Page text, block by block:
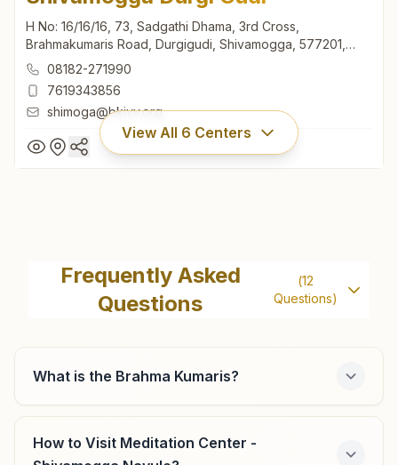
H No: 16/16/16, 73, Sadgathi Dhama, 3rd Cross,
Brahmakumaris Road, Durgigudi, Shivamogga, 577201,
Karnataka, India
08182-271990
7619343856
shimoga@bkivv.org
View All 6 Centers
H No: 16/16/16, 73, Sadgathi Dhama, 3rd Cross,
Brahmakumaris Road, Durgigudi, Shivamogga, 577201,
Karnataka, India
08182-271990
shimoga@bkivv.org
Bhadravathi
Frequently Asked
Questions
(12
Questions)
What is the Brahma Kumaris?
How to Visit Meditation Center -